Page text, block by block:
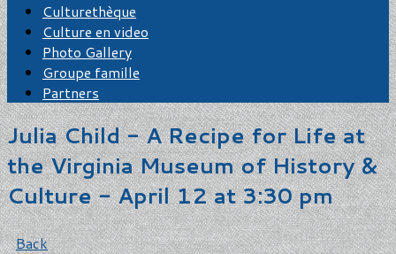
Culturethèque
Culture en video
Photo Gallery
Groupe famille
Partners
Julia Child - A Recipe for Life at
the Virginia Museum of History &
Culture - April 12 at 3:30 pm
Back